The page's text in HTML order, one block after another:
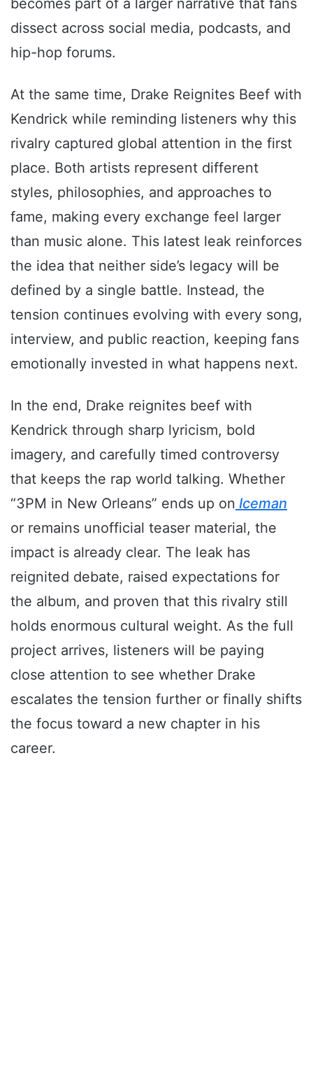
becomes part of a larger narrative that fans
dissect across social media, podcasts, and
hip-hop forums.
At the same time, Drake Reignites Beef with
Kendrick while reminding listeners why this
rivalry captured global attention in the first
place. Both artists represent different
styles, philosophies, and approaches to
fame, making every exchange feel larger
than music alone. This latest leak reinforces
the idea that neither side’s legacy will be
defined by a single battle. Instead, the
tension continues evolving with every song,
interview, and public reaction, keeping fans
emotionally invested in what happens next.
In the end, Drake reignites beef with
Kendrick through sharp lyricism, bold
imagery, and carefully timed controversy
that keeps the rap world talking. Whether
“3PM in New Orleans” ends up on Iceman
or remains unofficial teaser material, the
impact is already clear. The leak has
reignited debate, raised expectations for
the album, and proven that this rivalry still
holds enormous cultural weight. As the full
project arrives, listeners will be paying
close attention to see whether Drake
escalates the tension further or finally shifts
the focus toward a new chapter in his
career.